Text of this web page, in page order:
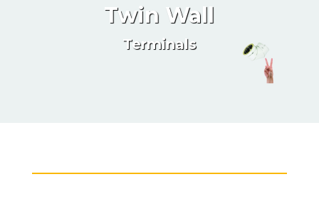
Twin Wall
Terminals